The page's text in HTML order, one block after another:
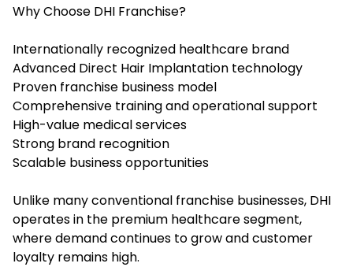
Why Choose DHI Franchise?
Internationally recognized healthcare brand
Advanced Direct Hair Implantation technology
Proven franchise business model
Comprehensive training and operational support
High-value medical services
Strong brand recognition
Scalable business opportunities
Unlike many conventional franchise businesses, DHI
operates in the premium healthcare segment,
where demand continues to grow and customer
loyalty remains high.